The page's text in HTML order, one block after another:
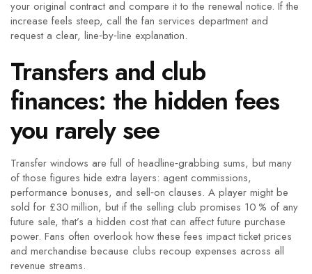
your original contract and compare it to the renewal notice. If the
increase feels steep, call the fan services department and
request a clear, line‑by‑line explanation.
Transfers and club
finances: the hidden fees
you rarely see
Transfer windows are full of headline‑grabbing sums, but many
of those figures hide extra layers: agent commissions,
performance bonuses, and sell‑on clauses. A player might be
sold for £30 million, but if the selling club promises 10 % of any
future sale, that’s a hidden cost that can affect future purchase
power. Fans often overlook how these fees impact ticket prices
and merchandise because clubs recoup expenses across all
revenue streams.